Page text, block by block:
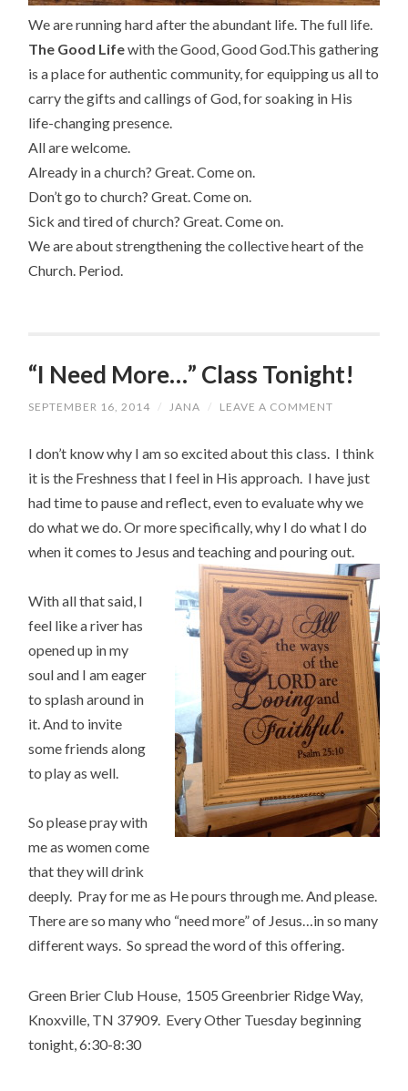
We are running hard after the abundant life. The full life.
The Good Lifewith the Good, Good God.This gathering
is a place for authentic community, for equipping us all to
carry the gifts and callings of God,for soaking in His
life-changing presence.
All are welcome.
Already in a church? Great. Come on.
Don’t go to church? Great. Come on.
Sick and tired of church? Great. Come on.
We are about strengthening the collective heart of the
Church. Period.
“I Need More…” Class Tonight!
SEPTEMBER 16, 2014 / JANA / LEAVE A COMMENT
I don’t know why I am so excited about this class. I think
it is the Freshness that I feel in His approach. I have just
had time to pause and reflect, even to evaluate why we
do what we do. Or more specifically, why I do what I do
when it comes to Jesus and teaching and pouring out.
With all that said, I
feel like a river has
opened up in my
soul and I am eager
to splash around in
it. And to invite
some friends along
to play as well.
So please pray with
me as women come
that they will drink
deeply. Pray for me as He pours through me. And please.
There are so many who “need more” of Jesus…in so many
different ways. So spread the word of this offering.
Green Brier Club House, 1505 Greenbrier Ridge Way,
Knoxville, TN 37909. Every Other Tuesday beginning
tonight, 6:30-8:30